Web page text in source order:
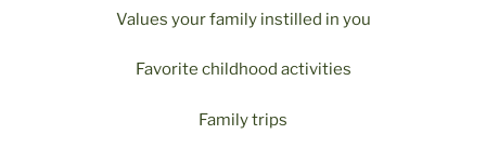
Values your family instilled in you
Favorite childhood activities
Family trips